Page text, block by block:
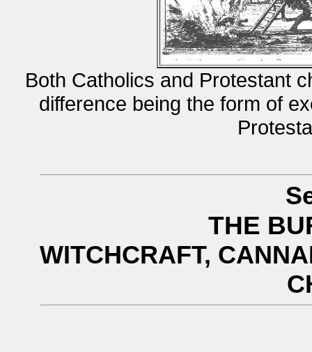
Both Catholics and Protestant
difference being the form of
THE
WITCHCRAFT,